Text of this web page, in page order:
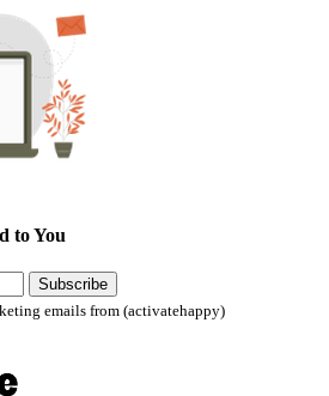
to You
Subscribe
emails from (activatehappy)